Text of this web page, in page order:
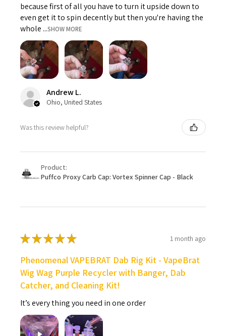
because first of all you have to turn it upside down to
even get it to spin decently but then you're having the
whole ...SHOW MORE
Andrew L.
Ohio, United States
Was this review helpful?
Product:
Puffco Proxy Carb Cap: Vortex Spinner Cap - Black
★★★★★ 1 month ago
Phenomenal VAPEBRAT Dab Rig Kit - VapeBrat
Wig Wag Purple Recycler with Banger, Dab
Catcher, and Cleaning Kit!
It’s every thing you need in one order